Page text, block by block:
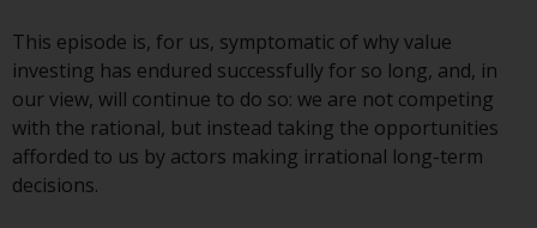
and-documents/. Please read the
prospectus carefully before
investing.
Other funds described in this
website are not subject to the
This episode is, for us, symptomatic of why value
investing has endured successfully for so long, and, in
our view, will continue to do so: we are not competing
with the rational, but instead taking the opportunities
afforded to us by actors making irrational long-term
decisions.